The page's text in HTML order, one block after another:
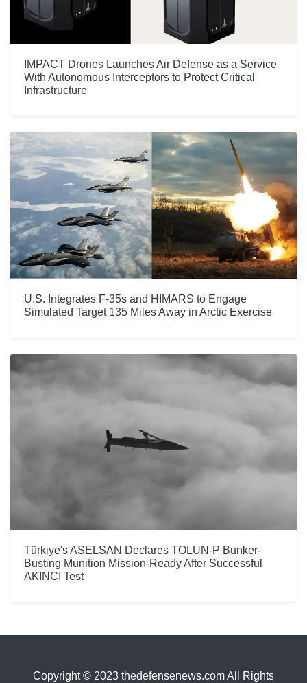
IMPACT Drones Launches Air Defense as a Service
With Autonomous Interceptors to Protect Critical
Infrastructure
U.S. Integrates F-35s and HIMARS to Engage
Simulated Target 135 Miles Away in Arctic Exercise
Türkiye's ASELSAN Declares TOLUN-P Bunker-
Busting Munition Mission-Ready After Successful
AKINCI Test
Copyright © 2023 thedefensenews.com All Rights